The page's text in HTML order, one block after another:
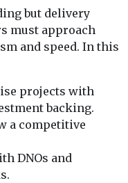
but delivery
must approach
and speed. In this
projects with
backing.
a competitive
DNOs and